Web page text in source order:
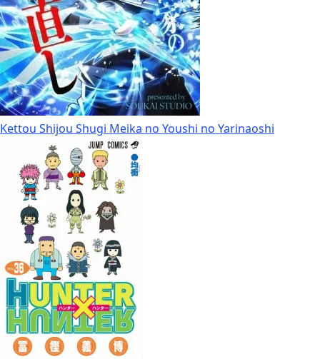
Kettou Shijou Shugi Meika no Youshi no Yarinaoshi